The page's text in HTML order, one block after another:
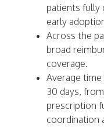
patients fully
early
Across the
broad
coverage.
Average
30 days,
prescription
coordination